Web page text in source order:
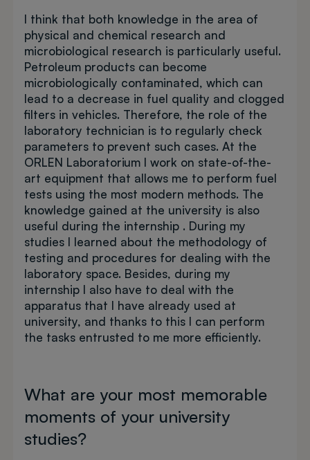
I think that both knowledge in the area of
physical and chemical research and
microbiological research is particularly useful.
Petroleum products can become
microbiologically contaminated, which can
lead to a decrease in fuel quality and clogged
filters in vehicles. Therefore, the role of the
laboratory technician is to regularly check
parameters to prevent such cases. At the
ORLEN Laboratorium I work on state-of-the-
art equipment that allows me to perform fuel
tests using the most modern methods. The
knowledge gained at the university is also
useful during the internship . During my
studies I learned about the methodology of
testing and procedures for dealing with the
laboratory space. Besides, during my
internship I also have to deal with the
apparatus that I have already used at
university, and thanks to this I can perform
the tasks entrusted to me more efficiently.
What are your most memorable
moments of your university
studies?